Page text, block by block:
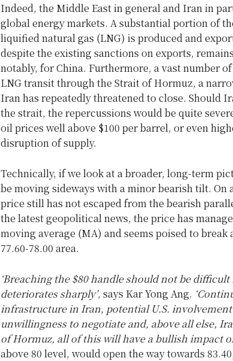
Indeed, the Middle East in general and Iran in
global energy markets. A substantial portion of
liquified natural gas (LNG) is produced and
despite the existing sanctions on exports,
notably, for China. Furthermore, a vast number
LNG transit through the Strait of Hormuz, a
Iran has repeatedly threatened to close. Should
the strait, the repercussions would be quite
oil prices well above $100 per barrel, or even
disruption of supply.
Technically, if we look at a broader, long-term
be moving sideways with a minor bearish tilt. On
price still has not escaped from the bearish
the latest geopolitical news, the price has
moving average (MA) and seems poised to
77.60-78.00 area.
‘Breaching the $80 handle should not be
deteriorates sharply’, says Kar Yong Ang.
infrastructure in Iran, potential U.S. involvement
unwillingness to negotiate and, above all else,
of Hormuz, all of this will have a bullish impact
above 80 level, would open the way towards